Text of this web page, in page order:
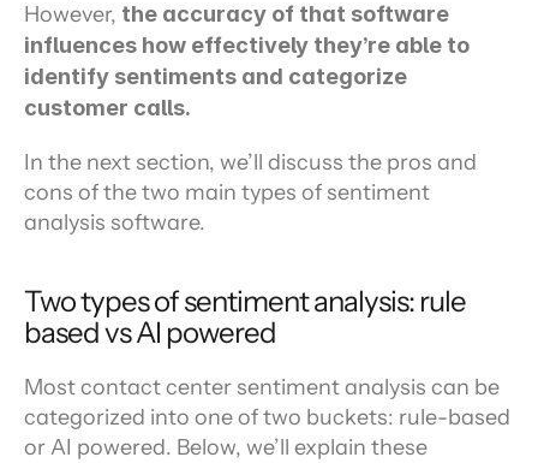
However, the accuracy of that software
influences how effectively they’re able to
identify sentiments and categorize
customer calls.
In the next section, we’ll discuss the pros and
cons of the two main types of sentiment
analysis software.
Two types of sentiment analysis: rule
based vs AI powered
Most contact center sentiment analysis can be
categorized into one of two buckets: rule-based
or AI powered. Below, we’ll explain these